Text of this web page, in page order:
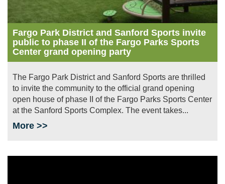
Fargo Park District and Sanford Sports invite
public to phase II of the Fargo Parks Sports
Center grand opening party
The Fargo Park District and Sanford Sports are thrilled
to invite the community to the official grand opening
open house of phase II of the Fargo Parks Sports Center
at the Sanford Sports Complex. The event takes...
More >>